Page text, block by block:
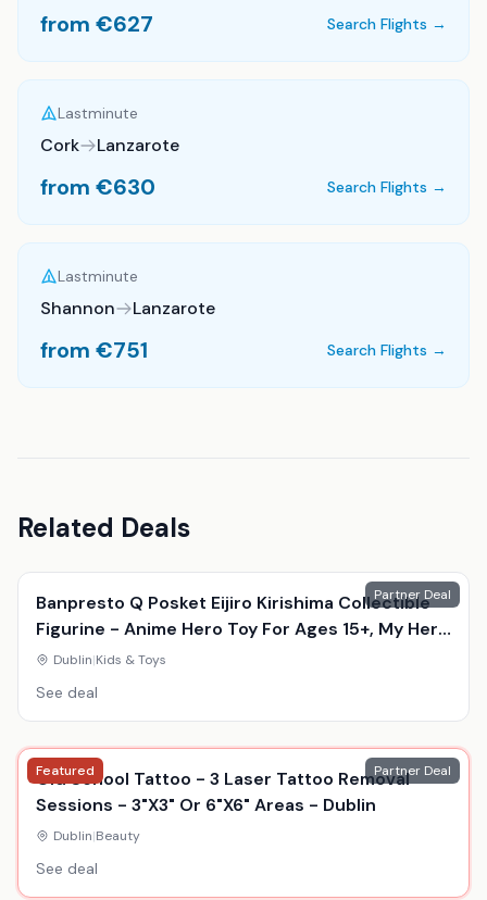
from €627 Search Flights →
Lastminute
Cork Lanzarote
from €630 Search Flights →
Lastminute
Shannon Lanzarote
from €751 Search Flights →
Related Deals
Partner Deal
Banpresto Q Posket Eijiro Kirishima Collectible
Figurine - Anime Hero Toy For Ages 15+, My Hero
Academia, Durable Display Model
Dublin|Kids & Toys
See deal
Featured Partner Deal
Old School Tattoo - 3 Laser Tattoo Removal
Sessions - 3"X3" Or 6"X6" Areas - Dublin
Dublin|Beauty
See deal